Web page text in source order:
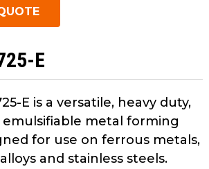
them
as
well.
Tab
E
E is a versatile, heavy duty,
metal forming
for use on ferrous metals,
and stainless steels.